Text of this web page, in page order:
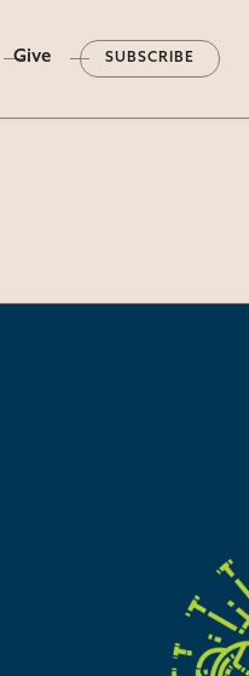
Give SUBSCRIBE